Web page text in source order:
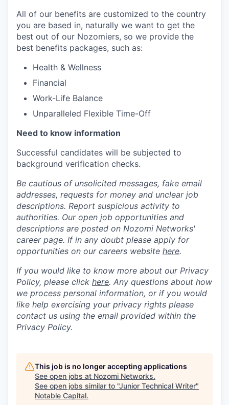
All of our benefits are customized to the country
you are based in, naturally we want to get the
best out of our Nozomiers, so we provide the
best benefits packages, such as:
Health & Wellness
Financial
Work-Life Balance
Unparalleled Flexible Time-Off
Need to know information
Successful candidates will be subjected to
background verification checks.
Be cautious of unsolicited messages, fake email
addresses, requests for money and unclear job
descriptions. Report suspicious activity to
authorities. Our open job opportunities and
descriptions are posted on Nozomi Networks'
career page. If in any doubt please apply for
opportunities on our careers website here.
If you would like to know more about our Privacy
Policy, please click here. Any questions about how
we process personal information, or if you would
like help exercising your privacy rights please
contact us using the email provided within the
Privacy Policy.
This job is no longer accepting applications
See open jobs at Nozomi Networks.
See open jobs similar to "Junior Technical Writer"
Notable Capital.